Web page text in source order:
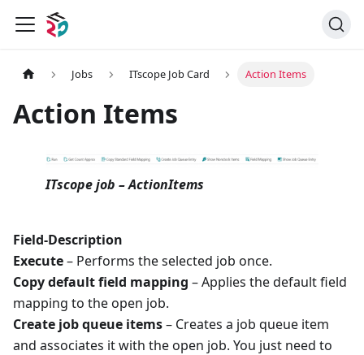
Jobs ITscope Job Card Action Items
Action Items
ITscope job – ActionItems
Field-Description
Execute– Performs the selected job once.
Copy default field mapping – Applies the default field
mapping to the open job.
Create job queue items– Creates a job queue item
and associates it with the open job. You just need to